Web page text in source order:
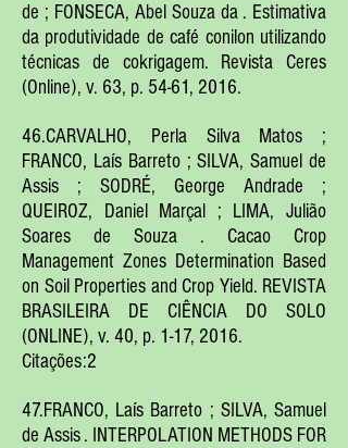
de ; FONSECA, Abel Souza da . Estimativa
da produtividade de café conilon utilizando
técnicas de cokrigagem. Revista Ceres
(Online), v. 63, p. 54-61, 2016.
46.CARVALHO, Perla Silva Matos ;
FRANCO, Laís Barreto ; SILVA, Samuel de
Assis ; SODRÉ, George Andrade ;
QUEIROZ, Daniel Marçal ; LIMA, Julião
Soares de Souza . Cacao Crop
Management Zones Determination Based
on Soil Properties and Crop Yield. REVISTA
BRASILEIRA DE CIÊNCIA DO SOLO
(ONLINE), v. 40, p. 1-17, 2016.
Citações:2
47.FRANCO, Laís Barreto ; SILVA, Samuel
de Assis . INTERPOLATION METHODS FOR